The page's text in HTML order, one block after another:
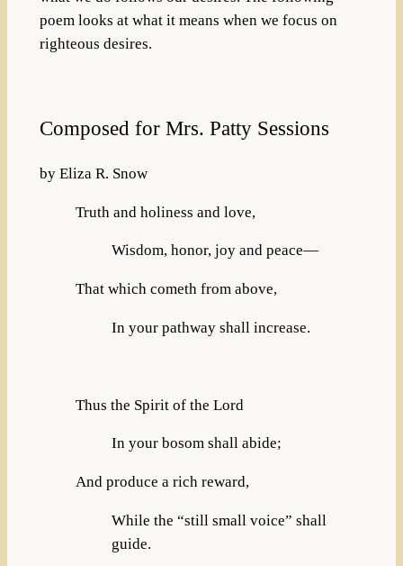
poem looks at what it means when we focus on
righteous desires.
Composed for Mrs. Patty Sessions
by Eliza R. Snow
Truth and holiness and love,
Wisdom, honor, joy and peace—
That which cometh from above,
In your pathway shall increase.
Thus the Spirit of the Lord
In your bosom shall abide;
And produce a rich reward,
While the “still small voice” shall
guide.